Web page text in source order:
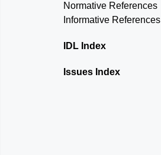
Normative References
Informative References
IDL Index
Issues Index